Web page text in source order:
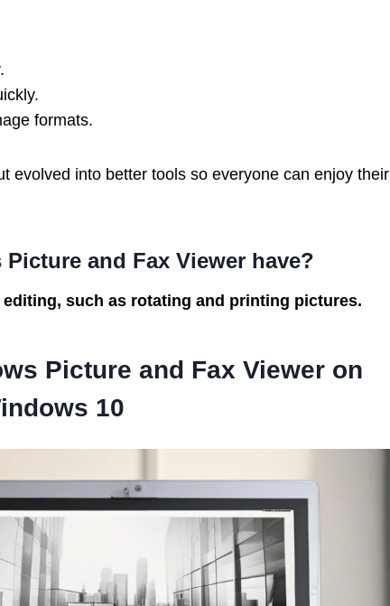
formats.
evolved into better tools so everyone can enjoy their
and Fax Viewer have?
such as rotating and printing pictures.
Picture and Fax Viewer on
10